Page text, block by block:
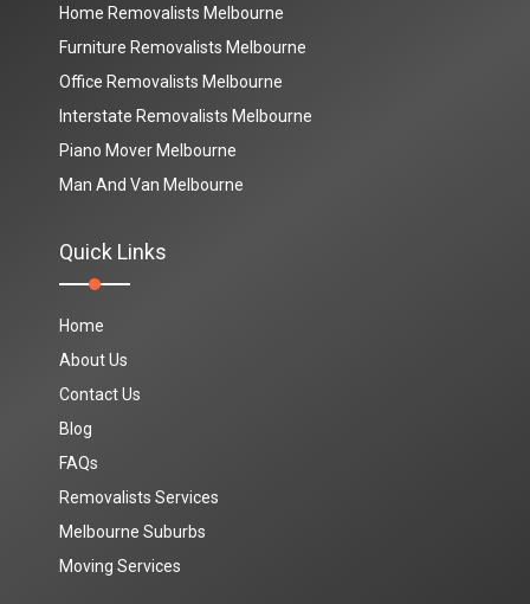
Home Removalists Melbourne
Furniture Removalists Melbourne
Office Removalists Melbourne
Interstate Removalists Melbourne
Piano Mover Melbourne
Man And Van Melbourne
Quick Links
Home
About Us
Contact Us
Blog
FAQs
Removalists Services
Melbourne Suburbs
Moving Services